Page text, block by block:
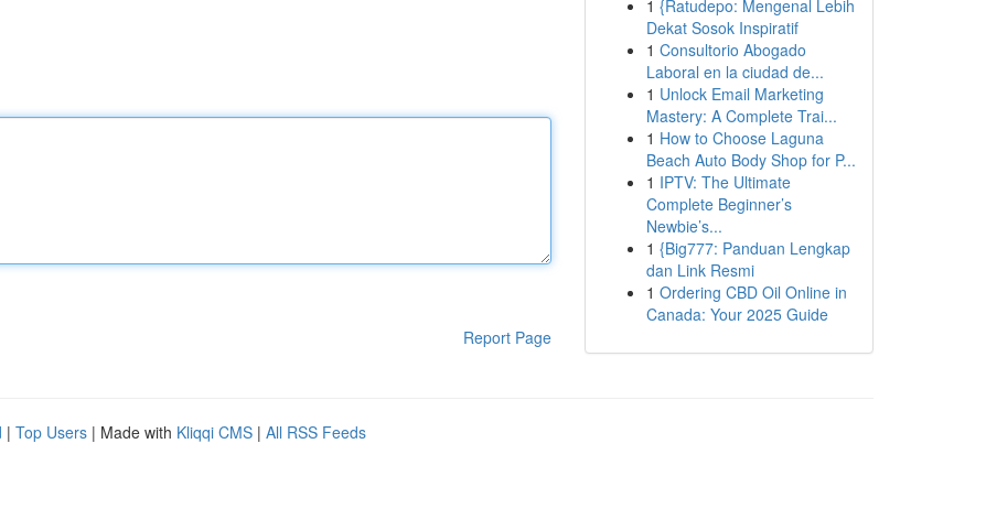
Report Page
1 {Ratudepo: Mengenal Lebih
Dekat Sosok Inspiratif
1 Consultorio Abogado
Laboral en la ciudad de...
1 Unlock Email Marketing
Mastery: A Complete Trai...
1 How to Choose Laguna
Beach Auto Body Shop for P...
1 IPTV: The Ultimate
Complete Beginner’s
Newbie’s...
1 {Big777: Panduan Lengkap
dan Link Resmi
1 Ordering CBD Oil Online in
Canada: Your 2025 Guide
| Top Users | Made with Kliqqi CMS | All RSS Feeds